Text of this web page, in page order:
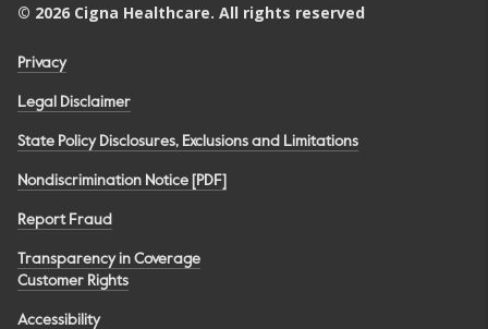
© 2026 Cigna Healthcare. All rights reserved
Privacy
Legal Disclaimer
State Policy Disclosures, Exclusions and Limitations
Nondiscrimination Notice [PDF]
Report Fraud
Transparency in Coverage
Customer Rights
Accessibility